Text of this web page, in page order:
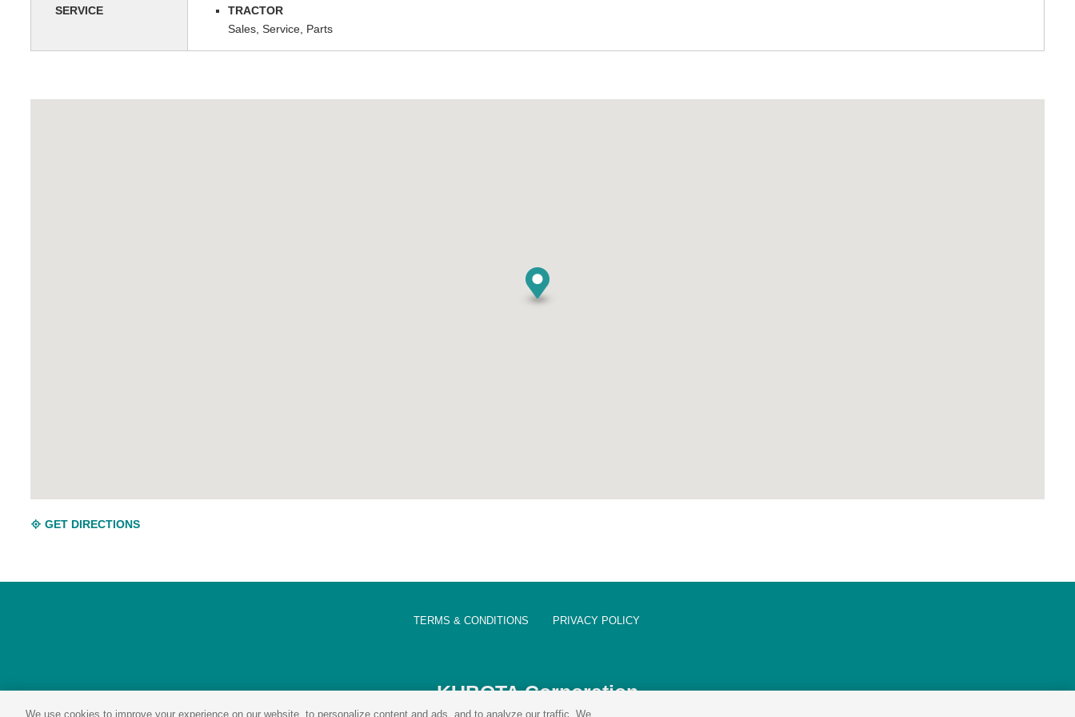
SERVICE
TRACTOR
Sales, Service, Parts
GET DIRECTIONS
TERMS & CONDITIONS PRIVACY POLICY
KUBOTA Corporation
We use cookies to improve your experience on our website, to personalize content and ads, and to analyze our traffic. We